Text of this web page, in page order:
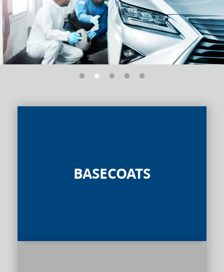
BASECOATS